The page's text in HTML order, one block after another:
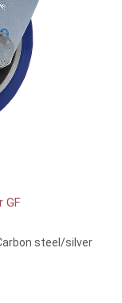
GF
steel/silver